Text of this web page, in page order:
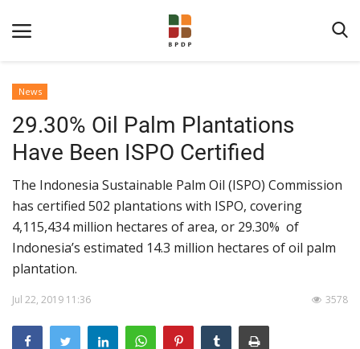
Home
About BPDPKS
Program
News
29.30% Oil Palm Plantations
Have Been ISPO Certified
The Indonesia Sustainable Palm Oil (ISPO) Commission
has certified 502 plantations with ISPO, covering
4,115,434 million hectares of area, or 29.30% of
Indonesia’s estimated 14.3 million hectares of oil palm
plantation.
Jul 22, 2019 11:36 3578